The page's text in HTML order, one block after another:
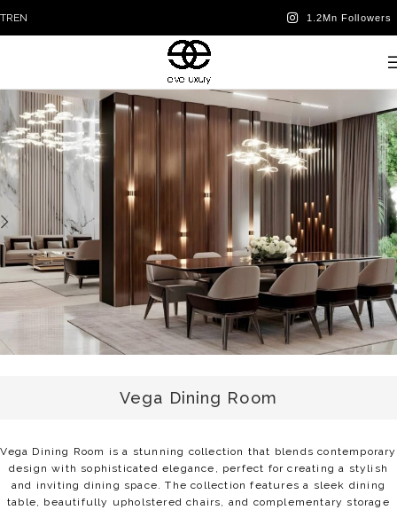
TREN
Vega Dining Room
Vega Dining Room is a stunning collection that blends contemporary
design with sophisticated elegance, perfect for creating a stylish
and inviting dining space. The collection features a sleek dining
table, beautifully upholstered chairs, and complementary storage